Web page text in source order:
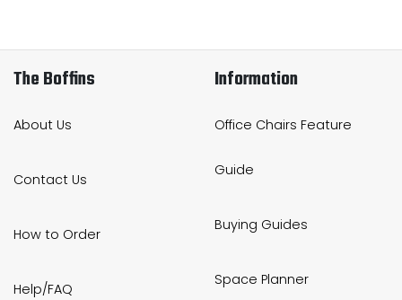
The Boffins
About Us
Contact Us
How to Order
Help/FAQ
Information
Office Chairs Feature
Guide
Buying Guides
Space Planner